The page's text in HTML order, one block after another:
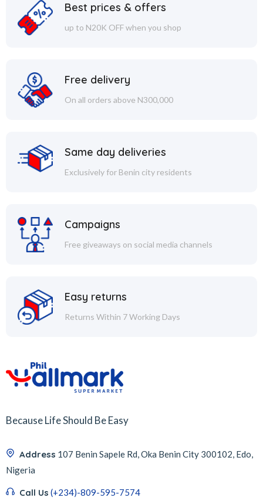
Best prices & offers
up to N20K OFF when you shop
Free delivery
On all orders above N300,000
Same day deliveries
Exclusively for Benin city residents
Campaigns
Free giveaways on social media channels
Easy returns
Returns Within 7 Working Days
Because Life Should Be Easy
Address 107 Benin Sapele Rd, Oka Benin City 300102, Edo,
Nigeria
Call Us (+234)-809-595-7574